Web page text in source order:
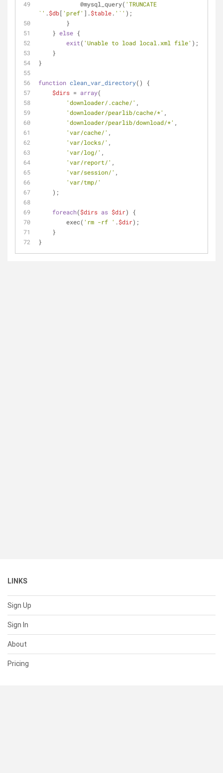
            @mysql_query(
'TRUNCATE
`' .$db[ 'pref' ].$table. '`' );
        }
    }
else {
exit( 'Unable to load local.xml file' );
    }
}
function clean_var_directory( )
{
$dirs = array(
'downloader/.cache/' ,
'downloader/pearlib/cache/*' ,
'downloader/pearlib/download/*' ,
'var/cache/' ,
'var/locks/' ,
'var/log/' ,
'var/report/' ,
'var/session/' ,
'var/tmp/'
    );
foreach($dirs as $dir) {
        exec(
'rm -rf ' .$dir);
    }
}
LINKS
Sign Up
Sign In
About
Pricing